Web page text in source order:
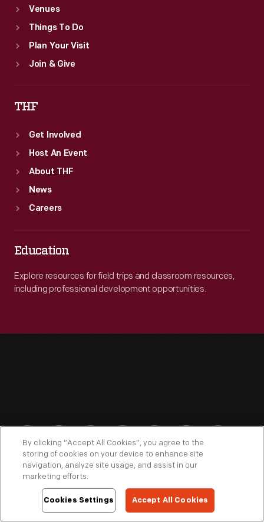
Venues
Things To Do
Plan Your Visit
Join & Give
THF
Get Involved
Host An Event
About THF
News
Careers
Education
Explore resources for field trips and classroom resources,
including professional development opportunities.
Engage
Connect
Download THF Connect for curator-led audio tours,
By clicking “Accept All Cookies”, you agree to the
storing of cookies on your device to enhance site
navigation, analyze site usage, and assist in our
marketing efforts.
Cookies Settings Accept All Cookies